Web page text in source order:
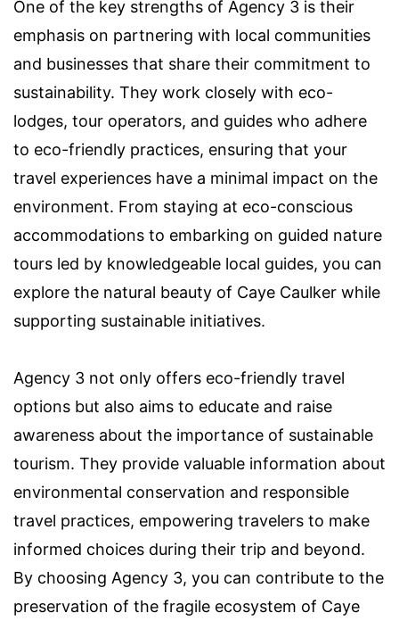
One of the key strengths of Agency 3 is their
emphasis on partnering with local communities
and businesses that share their commitment to
sustainability. They work closely with eco-
lodges, tour operators, and guides who adhere
to eco-friendly practices, ensuring that your
travel experiences have a minimal impact on the
environment. From staying at eco-conscious
accommodations to embarking on guided nature
tours led by knowledgeable local guides, you can
explore the natural beauty of Caye Caulker while
supporting sustainable initiatives.
Agency 3 not only offers eco-friendly travel
options but also aims to educate and raise
awareness about the importance of sustainable
tourism. They provide valuable information about
environmental conservation and responsible
travel practices, empowering travelers to make
informed choices during their trip and beyond.
By choosing Agency 3, you can contribute to the
preservation of the fragile ecosystem of Caye